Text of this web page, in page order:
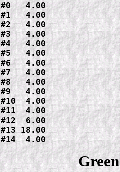
#0   4.00
#1   4.00
#2   4.00
#3   4.00
#4   4.00
#5   4.00
#6   4.00
#7   4.00
#8   4.00
#9   4.00
#10  4.00
#11  4.00
#12  6.00
#13 18.00
#14  4.00